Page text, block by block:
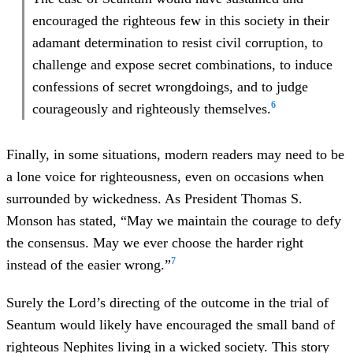
encouraged the righteous few in this society in their
adamant determination to resist civil corruption, to
challenge and expose secret combinations, to induce
confessions of secret wrongdoings, and to judge
courageously and righteously themselves.6
Finally, in some situations, modern readers may need to be
a lone voice for righteousness, even on occasions when
surrounded by wickedness. As President Thomas S.
Monson has stated, “May we maintain the courage to defy
the consensus. May we ever choose the harder right
instead of the easier wrong.”7
Surely the Lord’s directing of the outcome in the trial of
Seantum would likely have encouraged the small band of
righteous Nephites living in a wicked society. This story